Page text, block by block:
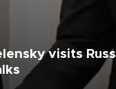
visits